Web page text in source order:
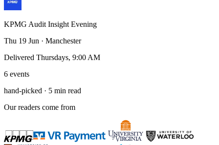
KPMG Audit Insight Evening
Thu 19 Jun · Manchester
Delivered Thursdays, 9:00 AM
6 events
hand-picked · 5 min read
Our readers come from